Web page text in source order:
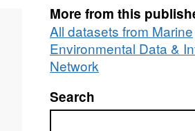
More from this
All datasets from Marine
Environmental Data &
Network
Search